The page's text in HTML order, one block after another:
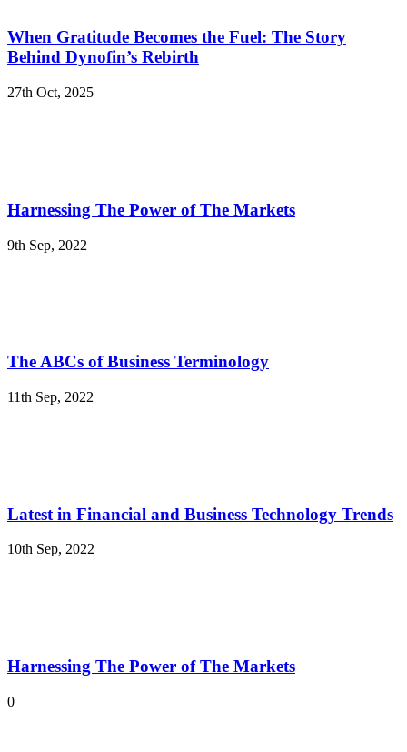
When Gratitude Becomes the Fuel: The Story
Behind Dynofin’s Rebirth
27th Oct, 2025
Harnessing The Power of The Markets
9th Sep, 2022
The ABCs of Business Terminology
11th Sep, 2022
Latest in Financial and Business Technology Trends
10th Sep, 2022
Harnessing The Power of The Markets
0